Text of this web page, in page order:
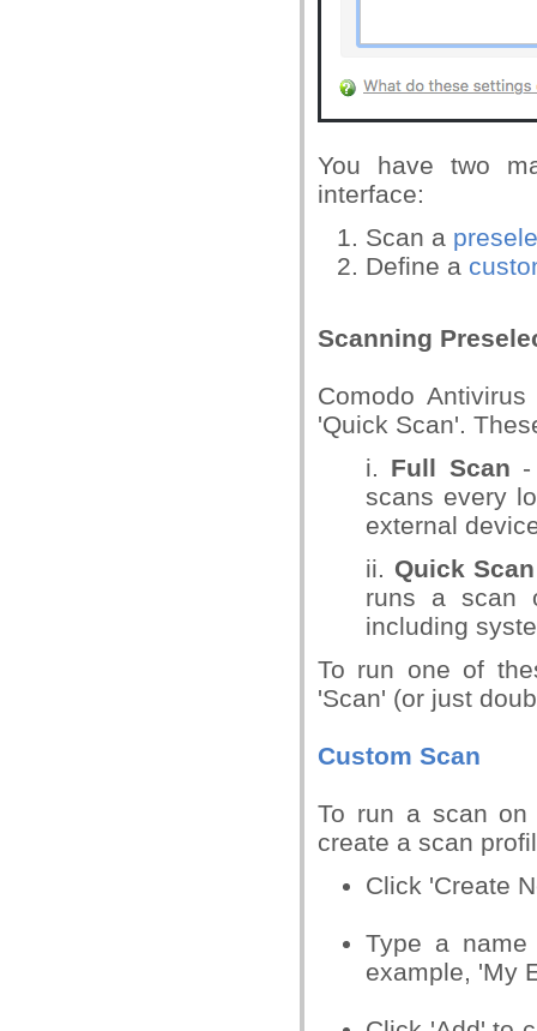
You have two
interface:
Scan a
Define a
Scanning
Comodo
'Quick Scan'.
i. Full Scan
scans every
external
ii. Quick Scan
runs a scan
including
To run one of
'Scan' (or just
Custom Scan
To run a scan
create a scan
Click 'Create
Type a
example, 'My